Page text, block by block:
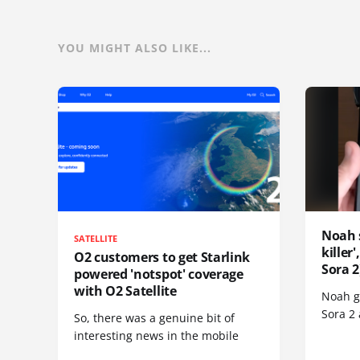
YOU MIGHT ALSO LIKE...
SATELLITE
O2 customers to get Starlink
powered 'notspot' coverage
with O2 Satellite
So, there was a genuine bit of
interesting news in the mobile
Noah
Sora
Noah
Sora 2